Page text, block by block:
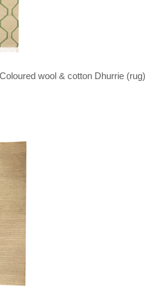
wool & cotton Dhurrie (rug)